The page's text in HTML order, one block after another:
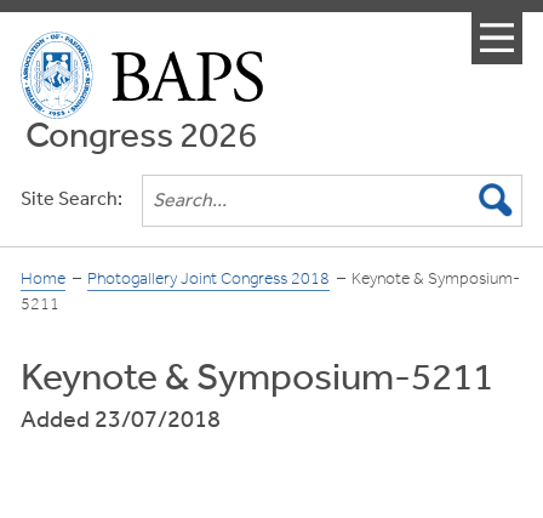
Congress 2026
Menu
Site Search:
Home Photogallery Joint Congress 2018 Keynote & Symposium-
5211
Keynote & Symposium-5211
Added 23/07/2018